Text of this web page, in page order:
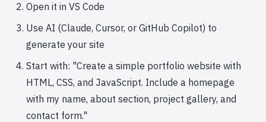
Open it in VS Code
Use AI (Claude, Cursor, or GitHub Copilot) to
generate your site
Start with: "Create a simple portfolio website with
HTML, CSS, and JavaScript. Include a homepage
with my name, about section, project gallery, and
contact form."